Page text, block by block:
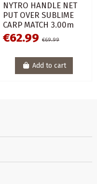
NYTRO HANDLE NET
PUT OVER SUBLIME
CARP MATCH 3.00m
€62.99 €69.99
Add to cart